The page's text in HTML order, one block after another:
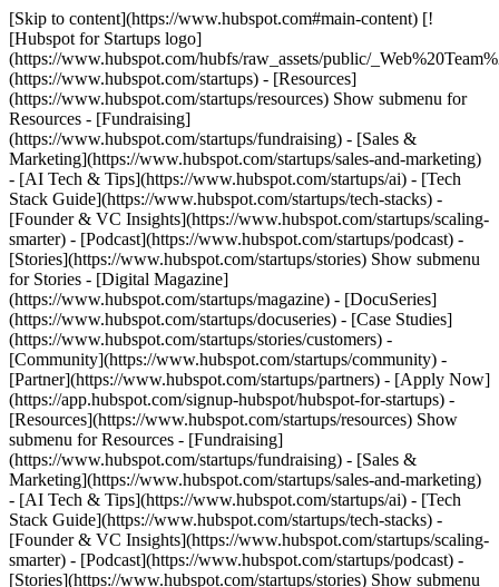
[Skip to content](https://www.hubspot.com#main-content) [!
[Hubspot for Startups logo]
(https://www.hubspot.com/hubfs/raw_assets/public/
(https://www.hubspot.com/startups) - [Resources]
(https://www.hubspot.com/startups/resources) Show submenu for
Resources - [Fundraising]
(https://www.hubspot.com/startups/fundraising) - [Sales &
Marketing](https://www.hubspot.com/startups/sales-and-marketing)
- [AI Tech & Tips](https://www.hubspot.com/startups/ai) - [Tech
Stack Guide](https://www.hubspot.com/startups/tech-stacks) -
[Founder & VC Insights](https://www.hubspot.com/startups/scaling-
smarter) - [Podcast](https://www.hubspot.com/startups/podcast) -
[Stories](https://www.hubspot.com/startups/stories) Show submenu
for Stories - [Digital Magazine]
(https://www.hubspot.com/startups/magazine) - [DocuSeries]
(https://www.hubspot.com/startups/docuseries) - [Case Studies]
(https://www.hubspot.com/startups/stories/customers) -
[Community](https://www.hubspot.com/startups/community) -
[Partner](https://www.hubspot.com/startups/partners) - [Apply Now]
(https://app.hubspot.com/signup-hubspot/hubspot-for-startups) -
[Resources](https://www.hubspot.com/startups/resources) Show
submenu for Resources - [Fundraising]
(https://www.hubspot.com/startups/fundraising) - [Sales &
Marketing](https://www.hubspot.com/startups/sales-and-marketing)
- [AI Tech & Tips](https://www.hubspot.com/startups/ai) - [Tech
Stack Guide](https://www.hubspot.com/startups/tech-stacks) -
[Founder & VC Insights](https://www.hubspot.com/startups/scaling-
smarter) - [Podcast](https://www.hubspot.com/startups/podcast) -
[Stories](https://www.hubspot.com/startups/stories) Show submenu